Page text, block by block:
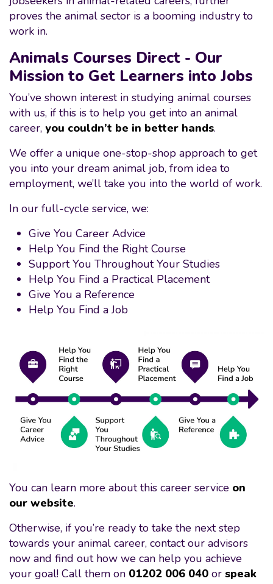
proves the animal sector is a booming industry to
work in.
Animals Courses Direct - Our
Mission to Get Learners into Jobs
You’ve shown interest in studying animal courses
with us, if this is to help you get into an animal
career, you couldn’t be in better hands.
We offer a unique one-stop-shop approach to get
you into your dream animal job, from idea to
employment, we’ll take you into the world of work.
In our full-cycle service, we:
Give You Career Advice
Help You Find the Right Course
Support You Throughout Your Studies
Help You Find a Practical Placement
Give You a Reference
Help You Find a Job
You can learn more about this career service on
our website.
Otherwise, if you’re ready to take the next step
towards your animal career, contact our advisors
now and find out how we can help you achieve
your goal! Call them on 01202 006 040 or speak